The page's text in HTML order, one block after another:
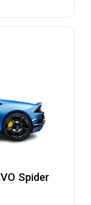
Spider